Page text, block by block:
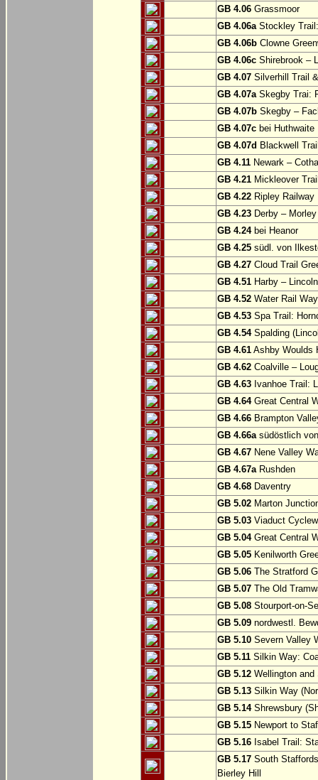
GB 4.06 Grassmoor
GB 4.06aStockley
GB 4.06b Clowne
GB 4.06c Shirebrook –
GB 4.07 Silverhill Trail
GB 4.07aSkegby Trai:
GB 4.07b Skegby –
GB 4.07c bei Huthwaite
GB 4.07d Blackwell
GB 4.11 Newark –
GB 4.21 Mickleover
GB 4.22 Ripley
GB 4.23 Derby –
GB 4.24bei Heanor
GB 4.25 südl. von
GB 4.27 Cloud Trail
GB 4.51 Harby –
GB 4.52 Water Rail
GB 4.53 Spa Trail:
GB 4.54Spalding
GB 4.61 Ashby Woulds
GB 4.62 Coalville –
GB 4.63 Ivanhoe Trail:
GB 4.64Great Central
GB 4.66 Brampton
GB 4.66asüdöstlich
GB 4.67 Nene Valley
GB 4.67aRushden
GB 4.68 Daventry
GB 5.02 Marton
GB 5.03 Viaduct
GB 5.04Great Central
GB 5.05 Kenilworth
GB 5.06 The Stratford
GB 5.07 The Old
GB 5.08 Stourport-on-
GB 5.09 nordwestl.
GB 5.10 Severn Valley
GB 5.11 Silkin Way:
GB 5.12 Wellington and
GB 5.13 Silkin Way
GB 5.14Shrewsbury
GB 5.15 Newport to
GB 5.16 Isabel Trail:
GB 5.17 South
Bierley Hill